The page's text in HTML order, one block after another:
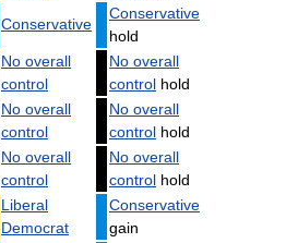
Conservative
Conservative
hold
No overall
control
No overall
control hold
No overall
control
No overall
control hold
No overall
control
No overall
control hold
Liberal
Democrat
Conservative
gain